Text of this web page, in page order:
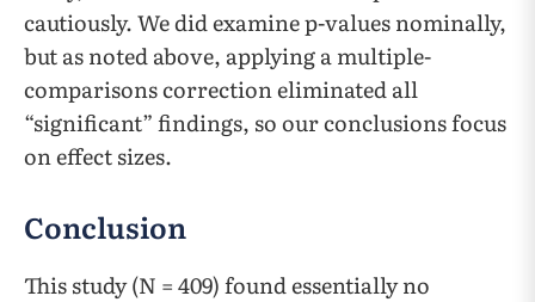
cautiously. We did examine p-values nominally,
but as noted above, applying a multiple-
comparisons correction eliminated all
“significant” findings, so our conclusions focus
on effect sizes.
Conclusion
This study (N = 409) found essentially no